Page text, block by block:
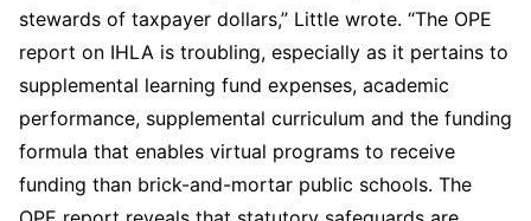
stewards of taxpayer dollars,” Little wrote. “The OPE
report on IHLA is troubling, especially as it pertains to
supplemental learning fund expenses, academic
performance, supplemental curriculum and the funding
formula that enables virtual programs to receive
funding than brick-and-mortar public schools. The